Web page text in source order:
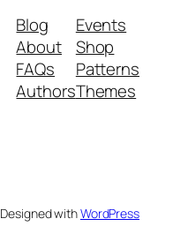
Blog
About
FAQs
Authors
Events
Shop
Patterns
Themes
Designed withWordPress